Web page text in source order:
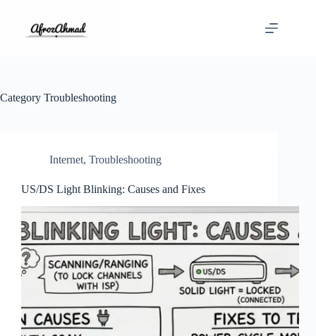
content
Category Troubleshooting
Internet, Troubleshooting
US/DS Light Blinking: Causes and Fixes